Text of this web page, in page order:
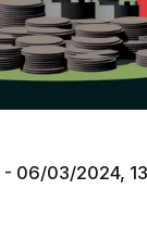
- 06/03/2024,